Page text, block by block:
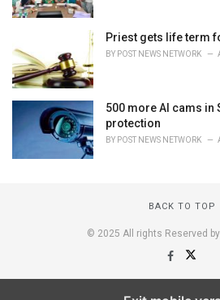
Priest gets life term
BY POST NEWS NETWORK
500 more AI cams in
protection
BY POST NEWS NETWORK
BACK TO TOP
© 2025 All rights Reserved